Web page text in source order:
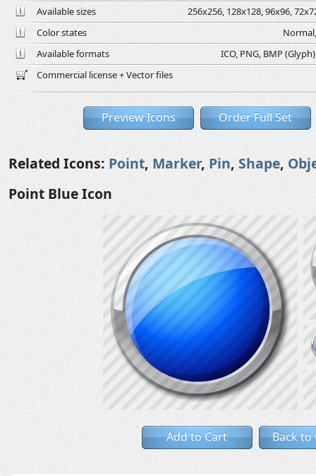
Available sizes
256x256, 128x128, 96x96,
Color states
Available formats
ICO, PNG, BMP
Commercial license + Vector files
Preview Icons Order Full Set
Related Icons: Point, Marker, Pin, Shape,
Point Blue Icon
Add to Cart Back to